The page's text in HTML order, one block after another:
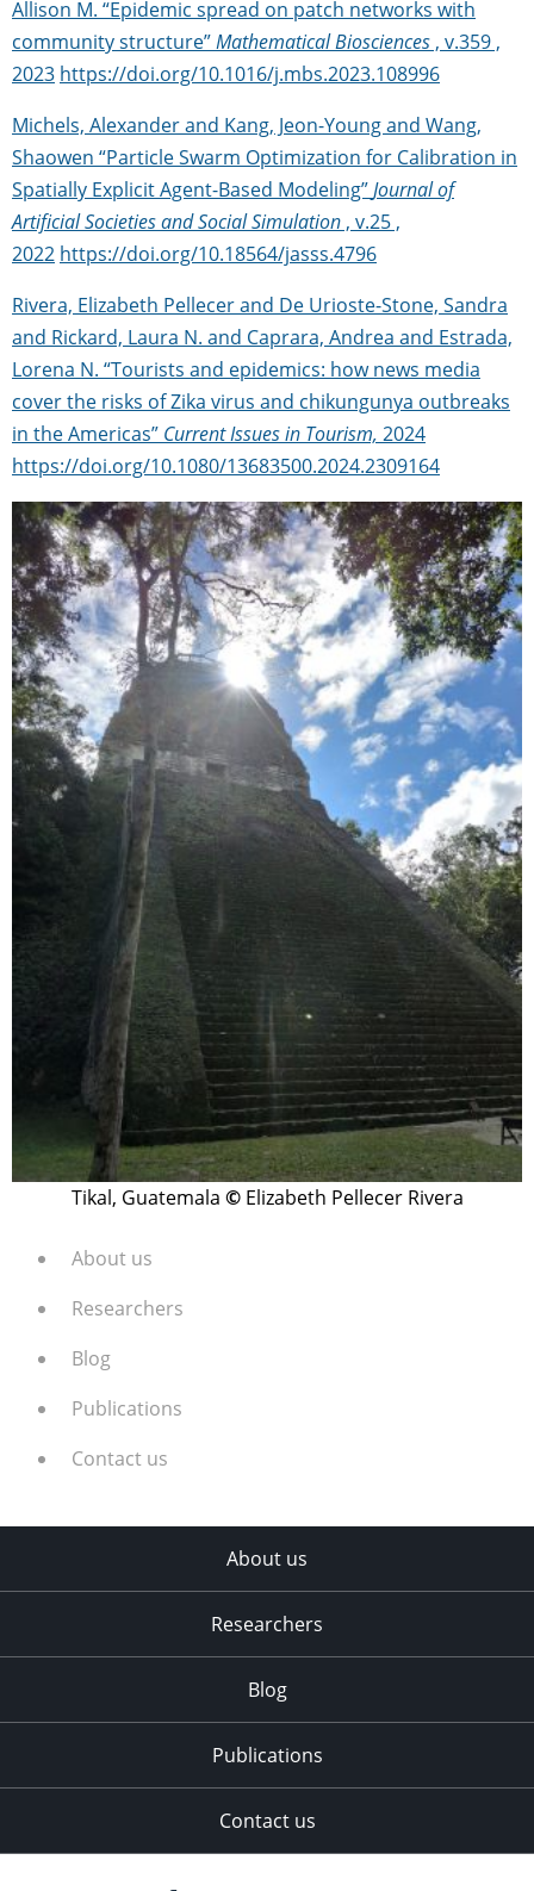
Allison M. “Epidemic spread on patch networks with
community structure”Mathematical Biosciences , v.359 ,
2023 https://doi.org/10.1016/j.mbs.2023.108996
Michels, Alexander and Kang, Jeon-Young and Wang,
Shaowen “Particle Swarm Optimization for Calibration in
Spatially Explicit Agent-Based Modeling”Journal of
Artificial Societies and Social Simulation , v.25 ,
2022 https://doi.org/10.18564/jasss.4796
Rivera, Elizabeth Pellecer and De Urioste-Stone, Sandra
and Rickard, Laura N. and Caprara, Andrea and Estrada,
Lorena N. “Tourists and epidemics: how news media
cover the risks of Zika virus and chikungunya outbreaks
in the Americas” Current Issues in Tourism, 2024
https://doi.org/10.1080/13683500.2024.2309164
Tikal, Guatemala ©Elizabeth Pellecer Rivera
About us
Researchers
Blog
Publications
Contact us
About us
Researchers
Blog
Publications
Contact us